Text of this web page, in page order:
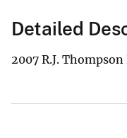
Detailed
2007 R.J.